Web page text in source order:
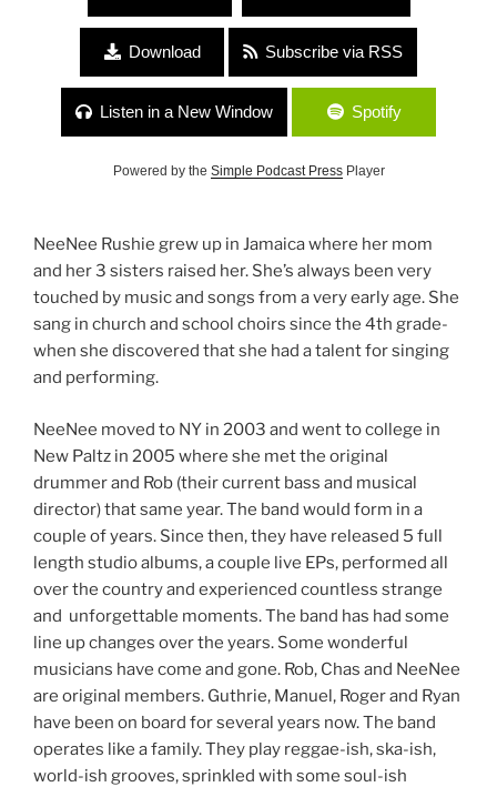
Download Subscribe via RSS
Listen in a New Window Spotify
Powered by the Simple Podcast PressPlayer
NeeNee Rushie grew up in Jamaica where her mom
and her 3 sisters raised her. She’s always been very
touched by music and songs from a very early age. She
sang in church and school choirs since the 4th grade-
when she discovered that she had a talent for singing
and performing.
NeeNee moved to NY in 2003 and went to college in
New Paltz in 2005 where she met the original
drummer and Rob (their current bass and musical
director) that same year. The band would form in a
couple of years. Since then, they have released 5 full
length studio albums, a couple live EPs, performed all
over the country and experienced countless strange
and unforgettable moments. The band has had some
line up changes over the years. Some wonderful
musicians have come and gone. Rob, Chas and NeeNee
are original members. Guthrie, Manuel, Roger and Ryan
have been on board for several years now. The band
operates like a family. They play reggae-ish, ska-ish,
world-ish grooves, sprinkled with some soul-ish